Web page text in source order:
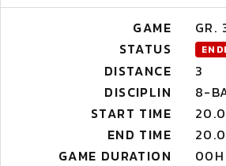
GAME
GR.
STATUS
DISTANCE
3
DISCIPLIN
8-
START TIME
END TIME
GAME DURATION